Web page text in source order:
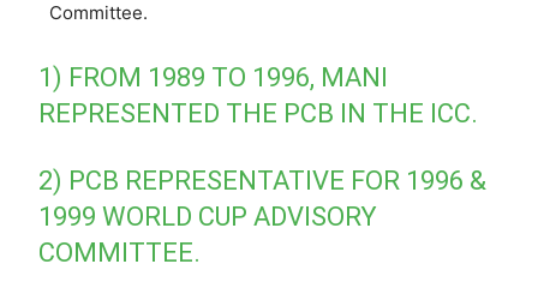
Committee.
1) FROM 1989 TO 1996, MANI
REPRESENTED THE PCB IN THE ICC.
2) PCB REPRESENTATIVE FOR 1996 &
1999 WORLD CUP ADVISORY
COMMITTEE.